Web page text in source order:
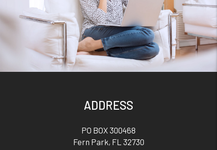
ADDRESS
PO BOX 300468
Fern Park, FL 32730